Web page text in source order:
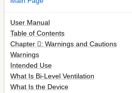
User Manual
Table of Contents
Chapter : Warnings and Cautions
Warnings
Intended Use
What Is Bi-Level Ventilation
What Is the Device